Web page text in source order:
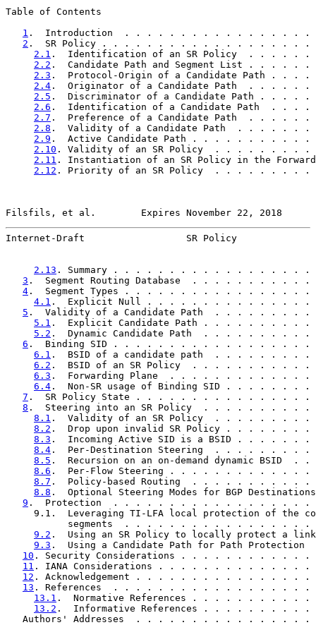
Table of Contents
1 .  Introduction  . . . . . . . . . . . . . . .
2 .  SR Policy . . . . . . . . . . . . . . . . .
2.1 .  Identification of an SR Policy  . .
2.2 .  Candidate Path and Segment List .
2.3 .  Protocol-Origin of a Candidate Path
2.4 .  Originator of a Candidate Path  . .
2.5 .  Discriminator of a Candidate Path .
2.6 .  Identification of a Candidate Path
2.7 .  Preference of a Candidate Path  . .
2.8 .  Validity of a Candidate Path  . . .
2.9 .  Active Candidate Path . . . . . . . .
2.10 . Validity of an SR Policy  . . . . . .
2.11 . Instantiation of an SR Policy in the
2.12 . Priority of an SR Policy  . . . . . .
Filsfils, et al.        Expires November 22, 2018
Internet-Draft                  SR Policy
2.13 . Summary . . . . . . . . . . . . . . . .
3 .  Segment Routing Database  . . . . . . .
4 .  Segment Types . . . . . . . . . . . . . .
4.1 .  Explicit Null . . . . . . . . . . . . .
5 .  Validity of a Candidate Path  . . . . . .
5.1 .  Explicit Candidate Path . . . . . . .
5.2 .  Dynamic Candidate Path  . . . . . . .
6 .  Binding SID . . . . . . . . . . . . . . . .
6.1 .  BSID of a candidate path  . . . . . .
6.2 .  BSID of an SR Policy  . . . . . . . .
6.3 .  Forwarding Plane  . . . . . . . . . .
6.4 .  Non-SR usage of Binding SID . . . .
7 .  SR Policy State . . . . . . . . . . . . . .
8 .  Steering into an SR Policy  . . . . . . .
8.1 .  Validity of an SR Policy  . . . . . .
8.2 .  Drop upon invalid SR Policy . . . . .
8.3 .  Incoming Active SID is a BSID . . .
8.4 .  Per-Destination Steering  . . . . . .
8.5 .  Recursion on an on-demand dynamic
8.6 .  Per-Flow Steering . . . . . . . . . .
8.7 .  Policy-based Routing  . . . . . . . .
8.8 .  Optional Steering Modes for BGP
9 .  Protection  . . . . . . . . . . . . . . . .
9.1.  Leveraging TI-LFA local protection of the
segments  . . . . . . . . . . . . . . . .
9.2 .  Using an SR Policy to locally protect
9.3 .  Using a Candidate Path for Path
10 . Security Considerations . . . . . . . . .
11 . IANA Considerations . . . . . . . . . . .
12 . Acknowledgement . . . . . . . . . . . . .
13 . References  . . . . . . . . . . . . . . . .
13.1 .  Normative References . . . . . . . .
13.2 .  Informative References . . . . . . .
Authors' Addresses  . . . . . . . . . . . . . . .